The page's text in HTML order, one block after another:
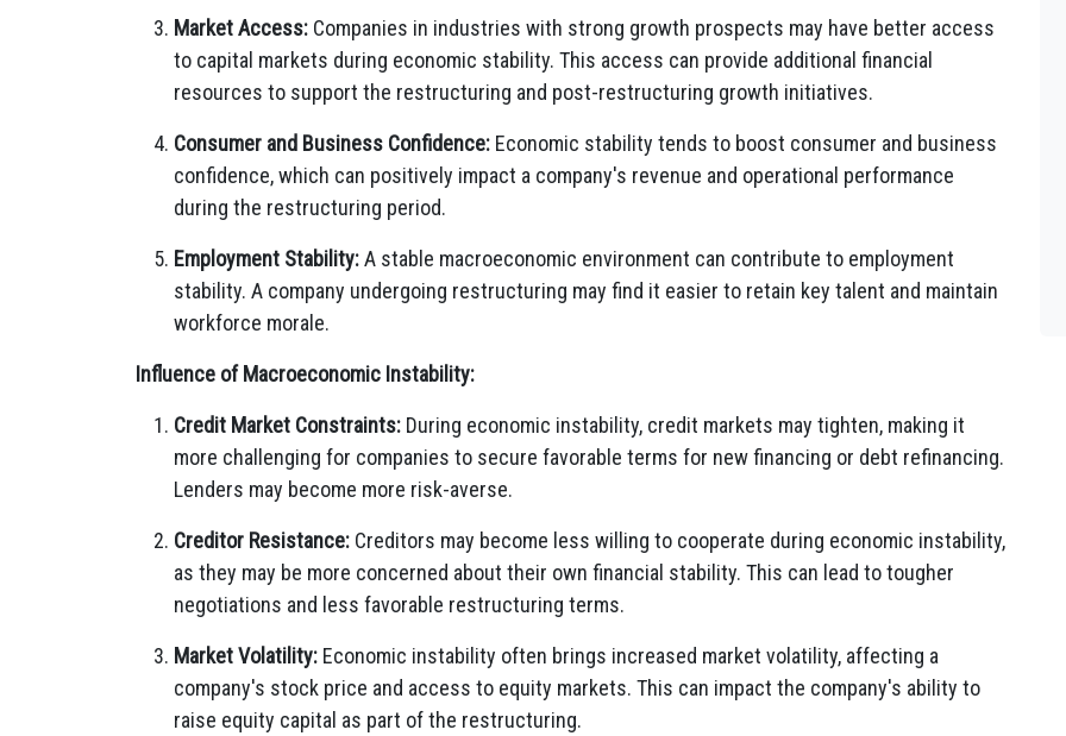
Market Access: Companies in industries with strong growth prospects may have better access
to capital markets during economic stability. This access can provide additional financial
resources to support the restructuring and post-restructuring growth initiatives.
Consumer and Business Confidence: Economic stability tends to boost consumer and business
confidence, which can positively impact a company's revenue and operational performance
during the restructuring period.
Employment Stability:A stable macroeconomic environment can contribute to employment
stability. A company undergoing restructuring may find it easier to retain key talent and maintain
workforce morale.
Influence of Macroeconomic Instability:
Credit Market Constraints: During economic instability, credit markets may tighten, making it
more challenging for companies to secure favorable terms for new financing or debt refinancing.
Lenders may become more risk-averse.
Creditor Resistance: Creditors may become less willing to cooperate during economic instability,
as they may be more concerned about their own financial stability. This can lead to tougher
negotiations and less favorable restructuring terms.
Market Volatility: Economic instability often brings increased market volatility, affecting a
company's stock price and access to equity markets. This can impact the company's ability to
raise equity capital as part of the restructuring.